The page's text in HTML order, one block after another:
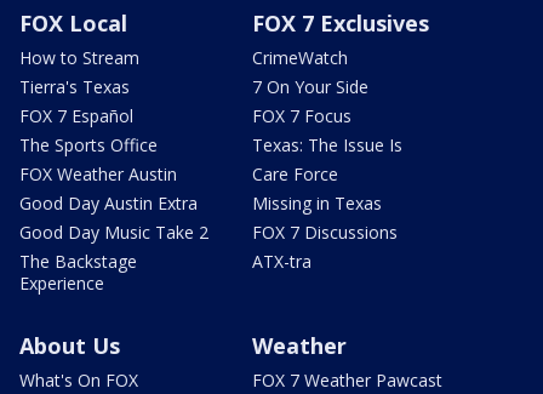
FOX Local
How to Stream
Tierra's Texas
FOX 7 Español
The Sports Office
FOX Weather Austin
Good Day Austin Extra
Good Day Music Take 2
The Backstage
Experience
FOX 7 Exclusives
CrimeWatch
7 On Your Side
FOX 7 Focus
Texas: The Issue Is
Care Force
Missing in Texas
FOX 7 Discussions
ATX-tra
About Us
What's On FOX
Weather
FOX 7 Weather Pawcast